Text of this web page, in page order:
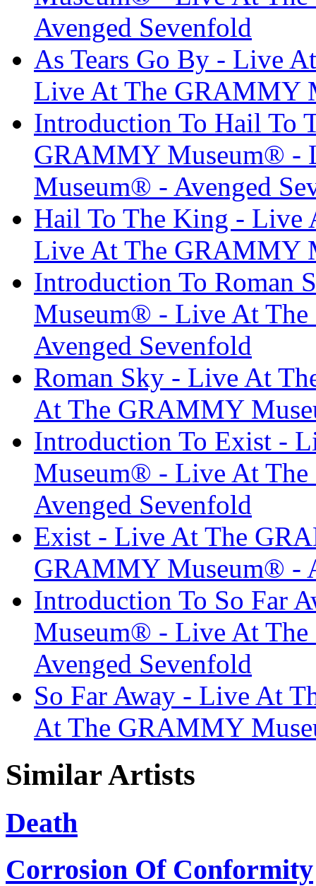
Avenged Sevenfold
As Tears Go By - Live
Live At The GRAMMY
Introduction To Hail To
GRAMMY Museum® -
Museum® - Avenged
Hail To The King -
Live At The GRAMMY
Introduction To Roman
Museum® - Live At
Avenged Sevenfold
Roman Sky - Live At
At The GRAMMY
Introduction To Exist -
Museum® - Live At
Avenged Sevenfold
Exist - Live At The
GRAMMY Museum® -
Introduction To So Far
Museum® - Live At
Avenged Sevenfold
So Far Away - Live At
At The GRAMMY
Similar Artists
Death
Corrosion Of Conformity